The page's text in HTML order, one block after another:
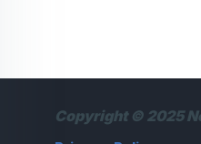
Copyright © 2025